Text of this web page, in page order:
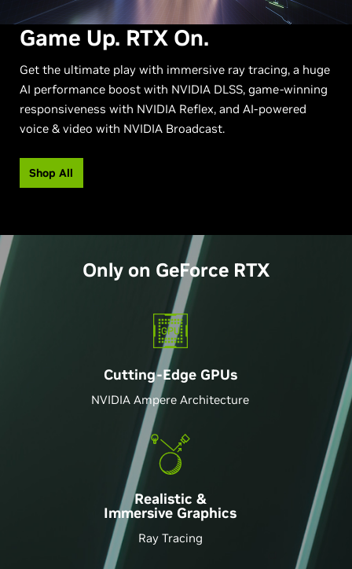
Game Up. RTX On.
Get the ultimate play with immersive ray tracing, a huge
AI performance boost with NVIDIA DLSS, game-winning
responsiveness with NVIDIA Reflex, and AI-powered
voice & video with NVIDIA Broadcast.
Shop All
Only on GeForce RTX
Cutting-Edge GPUs
NVIDIA Ampere Architecture
Realistic &
Immersive Graphics
Ray Tracing